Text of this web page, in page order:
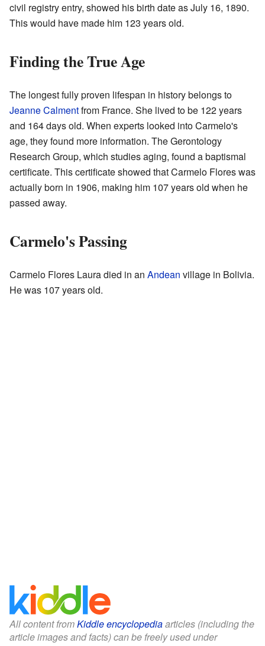
civil registry entry, showed his birth date as July 16, 1890.
This would have made him 123 years old.
Finding the True Age
The longest fully proven lifespan in history belongs to
Jeanne Calmentfrom France. She lived to be 122 years
and 164 days old. When experts looked into Carmelo's
age, they found more information. The Gerontology
Research Group, which studies aging, found a baptismal
certificate. This certificate showed that Carmelo Flores was
actually born in 1906, making him 107 years old when he
passed away.
Carmelo's Passing
Carmelo Flores Laura died in an Andean village in Bolivia.
He was 107 years old.
All content fromKiddle encyclopediaarticles (including the
article images and facts) can be freely used under